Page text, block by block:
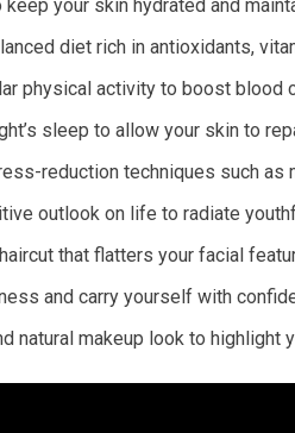
your skin hydrated and
diet rich in antioxidants,
physical activity to boost blood
sleep to allow your skin to
reduction techniques such as
outlook on life to radiate
that flatters your facial
and carry yourself with
natural makeup look to highlight